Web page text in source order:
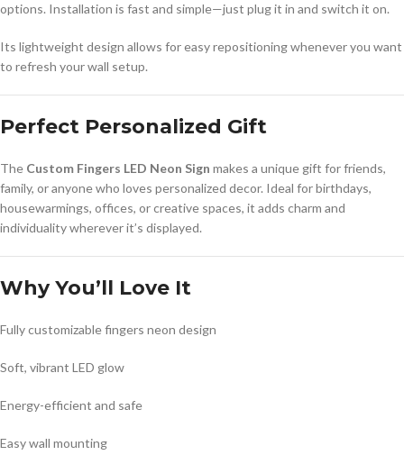
options. Installation is fast and simple—just plug it in and switch it on.
Its lightweight design allows for easy repositioning whenever you want
to refresh your wall setup.
Perfect Personalized Gift
The Custom Fingers LED Neon Sign makes a unique gift for friends,
family, or anyone who loves personalized decor. Ideal for birthdays,
housewarmings, offices, or creative spaces, it adds charm and
individuality wherever it’s displayed.
Why You’ll Love It
Fully customizable fingers neon design
Soft, vibrant LED glow
Energy-efficient and safe
Easy wall mounting